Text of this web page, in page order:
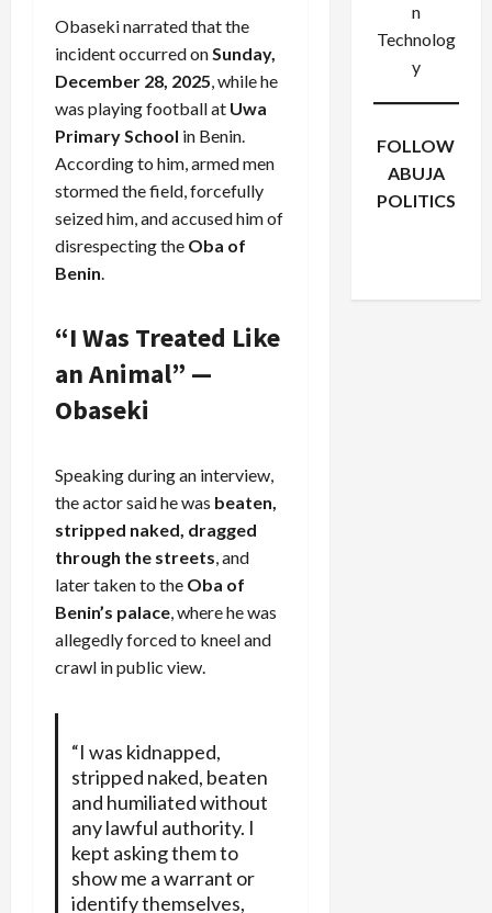
Obaseki narrated that the
incident occurred onSunday,
December 28, 2025, while he
was playing football at Uwa
Primary School in Benin.
According to him, armed men
stormed the field, forcefully
seized him, and accused him of
disrespecting the Oba of
Benin.
“I Was Treated Like
an Animal” —
Obaseki
Speaking during an interview,
the actor said he was beaten,
stripped naked, dragged
through the streets, and
later taken to the Oba of
Benin’s palace, where he was
allegedly forced to kneel and
crawl in public view.
“I was kidnapped,
stripped naked, beaten
and humiliated without
any lawful authority. I
kept asking them to
show me a warrant or
identify themselves,
n
Technolog
y
FOLLOW
ABUJA
POLITICS